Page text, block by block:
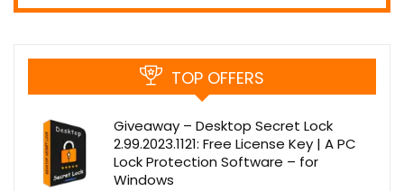
TOP OFFERS
Giveaway – Desktop Secret Lock
2.99.2023.1121: Free License Key | A PC
Lock Protection Software – for
Windows